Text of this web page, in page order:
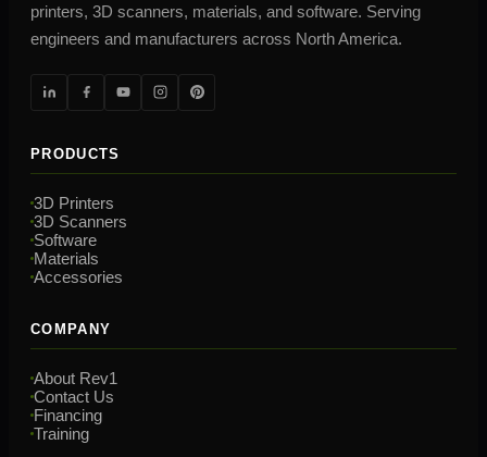
printers, 3D scanners, materials, and software. Serving
engineers and manufacturers across North America.
PRODUCTS
3D Printers
3D Scanners
Software
Materials
Accessories
COMPANY
About Rev1
Contact Us
Financing
Training